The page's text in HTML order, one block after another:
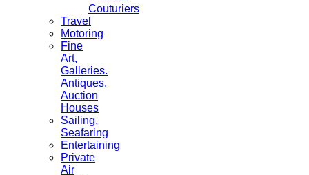
Couturiers
Travel
Motoring
Fine
Art,
Galleries.
Antiques,
Auction
Houses
Sailing,
Seafaring
Entertaining
Private
Air